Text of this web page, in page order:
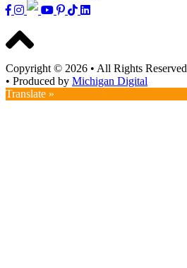
Copyright © 2026 • All Rights Reserved
• Produced by Michigan Digital
Translate »